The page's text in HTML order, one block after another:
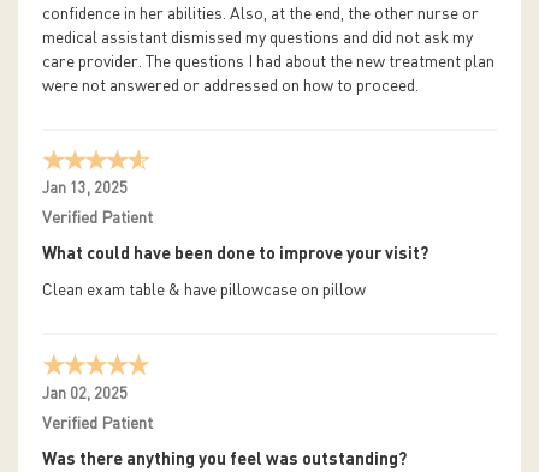
confidence in her abilities. Also, at the end, the other nurse or
medical assistant dismissed my questions and did not ask my
care provider. The questions I had about the new treatment plan
were not answered or addressed on how to proceed.
Jan 13, 2025
Verified Patient
What could have been done to improve your visit?
Clean exam table & have pillowcase on pillow
Jan 02, 2025
Verified Patient
Was there anything you feel was outstanding?